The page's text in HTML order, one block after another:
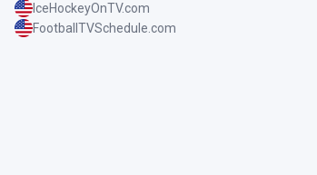
IceHockeyOnTV.com
FootballTVSchedule.com